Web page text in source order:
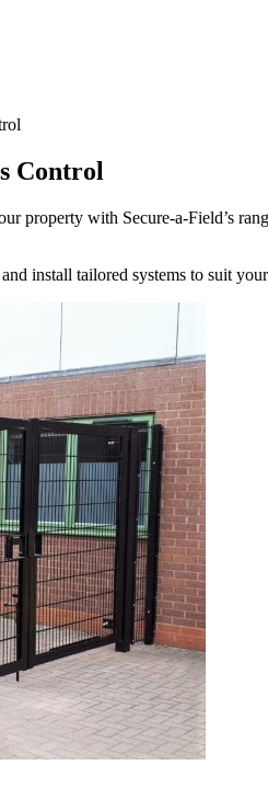
Control
property with Secure-a-Field’s
install tailored systems to suit